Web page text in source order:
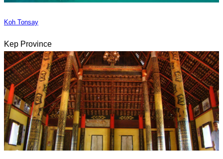
Koh Tonsay
Kep Province